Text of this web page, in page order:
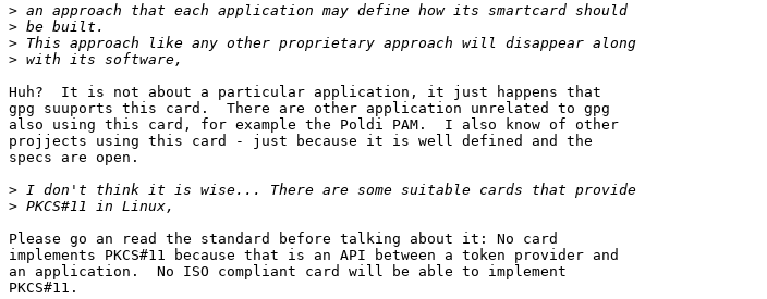
>
>
>
>
Huh?  It is not about a particular application, it just happens that
gpg suuports this card.  There are other application unrelated to gpg
also using this card, for example the Poldi PAM.  I also know of other
projjects using this card - just because it is well defined and the
specs are open.
>
>
Please go an read the standard before talking about it: No card
implements PKCS#11 because that is an API between a token provider and
an application.  No ISO compliant card will be able to implement
PKCS#11.